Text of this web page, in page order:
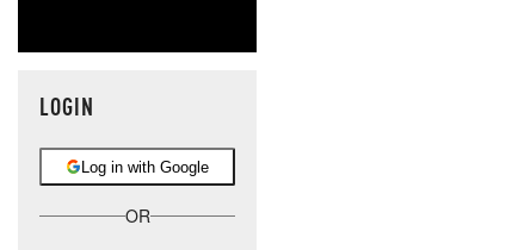
LOGIN
Log in with Google
OR